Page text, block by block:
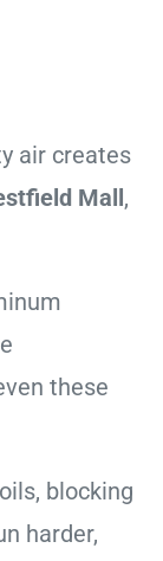
air creates
Mall,
these
blocking
harder,